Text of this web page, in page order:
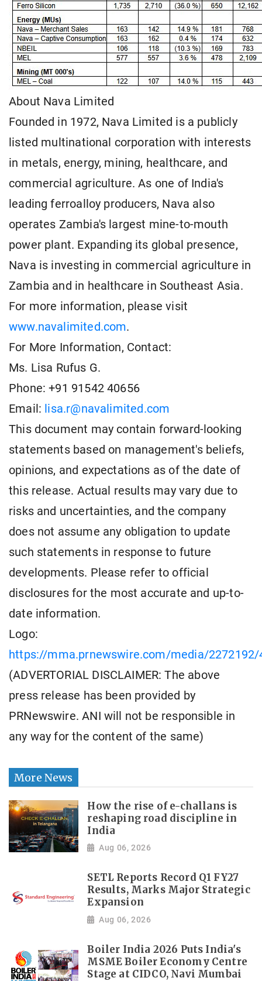
About Nava Limited
Founded in 1972, Nava Limited is a publicly
listed multinational corporation with interests
in metals, energy, mining, healthcare, and
commercial agriculture. As one of India's
leading ferroalloy producers, Nava also
operates Zambia's largest mine-to-mouth
power plant. Expanding its global presence,
Nava is investing in commercial agriculture in
Zambia and in healthcare in Southeast Asia.
For more information, please visit
www.navalimited.com.
For More Information, Contact:
Ms. Lisa Rufus G.
Phone: +91 91542 40656
Email: lisa.r@navalimited.com
This document may contain forward-looking
statements based on management's beliefs,
opinions, and expectations as of the date of
this release. Actual results may vary due to
risks and uncertainties, and the company
does not assume any obligation to update
such statements in response to future
developments. Please refer to official
disclosures for the most accurate and up-to-
date information.
Logo:
https://mma.prnewswire.com/media/2272192/
(ADVERTORIAL DISCLAIMER: The above
press release has been provided by
PRNewswire. ANI will not be responsible in
any way for the content of the same)
More News
How the rise of e-challans is
reshaping road discipline in
India
Aug 06, 2026
SETL Reports Record Q1 FY27
Results, Marks Major Strategic
Expansion
Aug 06, 2026
Boiler India 2026 Puts India's
MSME Boiler Economy Centre
Stage at CIDCO, Navi Mumbai